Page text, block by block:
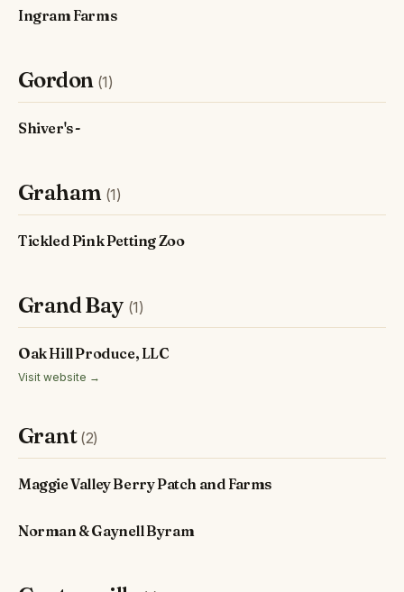
Ingram Farms
Gordon (1)
Shiver's -
Graham (1)
Tickled Pink Petting Zoo
Grand Bay (1)
Oak Hill Produce, LLC
Visit website →
Grant (2)
Maggie Valley Berry Patch and Farms
Norman & Gaynell Byram